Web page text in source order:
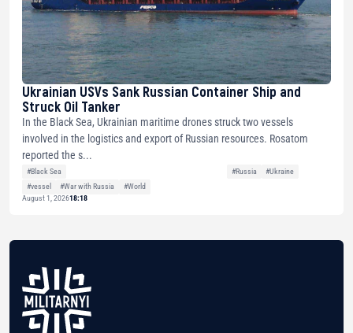
Ukrainian USVs Sank Russian Container Ship and
Struck Oil Tanker
In the Black Sea, Ukrainian maritime drones struck two vessels
involved in the logistics and export of Russian resources. Rosatom
reported the s...
#Black Sea #Russia
#Ukraine
#vessel
#War with Russia
#World
August 1, 202618:18